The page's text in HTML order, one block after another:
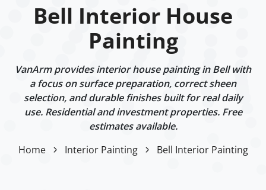
Bell Interior House
Painting
VanArm provides interior house painting in Bell with
a focus on surface preparation, correct sheen
selection, and durable finishes built for real daily
use. Residential and investment properties. Free
estimates available.
Home
Interior Painting Bell Interior Painting